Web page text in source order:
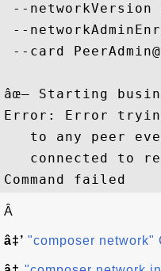
--networkVersion
--
--card
âœ– Starting
Error: Error
to any peer
connected to
Â
â‡’ "composer network"